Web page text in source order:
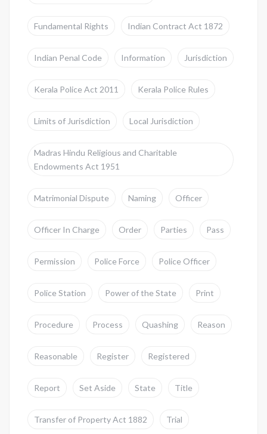
Fundamental Rights Indian Contract Act 1872
Indian Penal Code Information Jurisdiction
Kerala Police Act 2011 Kerala Police Rules
Limits of Jurisdiction Local Jurisdiction
Madras Hindu Religious and Charitable
Endowments Act 1951
Matrimonial Dispute Naming Officer
Officer In Charge Order Parties Pass
Permission Police Force Police Officer
Police Station Power of the State Print
Procedure Process Quashing Reason
Reasonable Register Registered
Report Set Aside State Title
Transfer of Property Act 1882 Trial